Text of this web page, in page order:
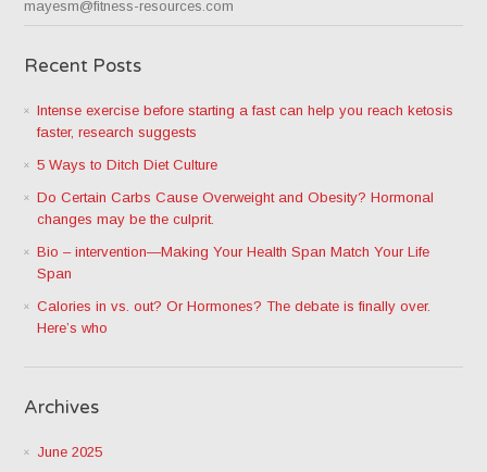
mayesm@fitness-resources.com
Recent Posts
Intense exercise before starting a fast can help you reach ketosis
faster, research suggests
5 Ways to Ditch Diet Culture
Do Certain Carbs Cause Overweight and Obesity? Hormonal
changes may be the culprit.
Bio – intervention—Making Your Health Span Match Your Life
Span
Calories in vs. out? Or Hormones? The debate is finally over.
Here’s who
Archives
June 2025